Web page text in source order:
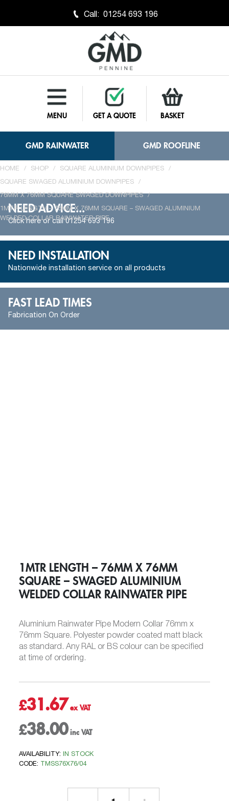
Call: 01254 693 196
MENU GET A QUOTE BASKET
GMD RAINWATER GMD ROOFLINE
HOME / SHOP / SQUARE ALUMINIUM DOWNPIPES /
SQUARE SWAGED ALUMINIUM DOWNPIPES /
76MM X 76MM SQUARE SWAGED DOWNPIPES /
1MTR LENGTH – 76MM X 76MM SQUARE – SWAGED ALUMINIUM
WELDED COLLAR RAINWATER PIPE
NEED ADVICE...
Click here or call 01254 693 196
NEED INSTALLATION
Nationwide installation service on all products
FAST LEAD TIMES
Fabrication On Order
1MTR LENGTH – 76MM X 76MM
SQUARE – SWAGED ALUMINIUM
WELDED COLLAR RAINWATER PIPE
Aluminium Rainwater Pipe Modern Collar 76mm x
76mm Square. Polyester powder coated matt black
as standard. Any RAL or BS colour can be specified
at time of ordering.
£31.67
£38.00
AVAILABILITY:
IN STOCK
CODE:
TMSS76X76/04